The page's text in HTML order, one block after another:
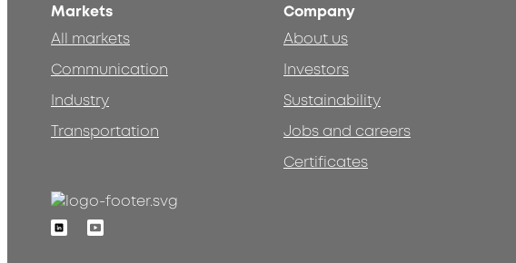
Markets
All markets
Communication
Industry
Transportation
Company
About us
Investors
Sustainability
Jobs and careers
Certificates
LinkedinYoutube